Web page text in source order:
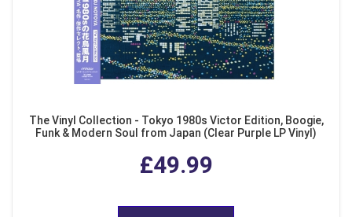
The Vinyl Collection - Tokyo 1980s Victor Edition, Boogie,
Funk & Modern Soul from Japan (Clear Purple LP Vinyl)
£49.99